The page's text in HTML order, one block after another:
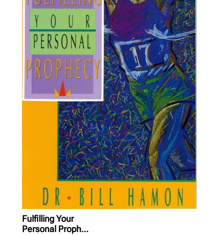
Fulfilling Your
Personal Proph...